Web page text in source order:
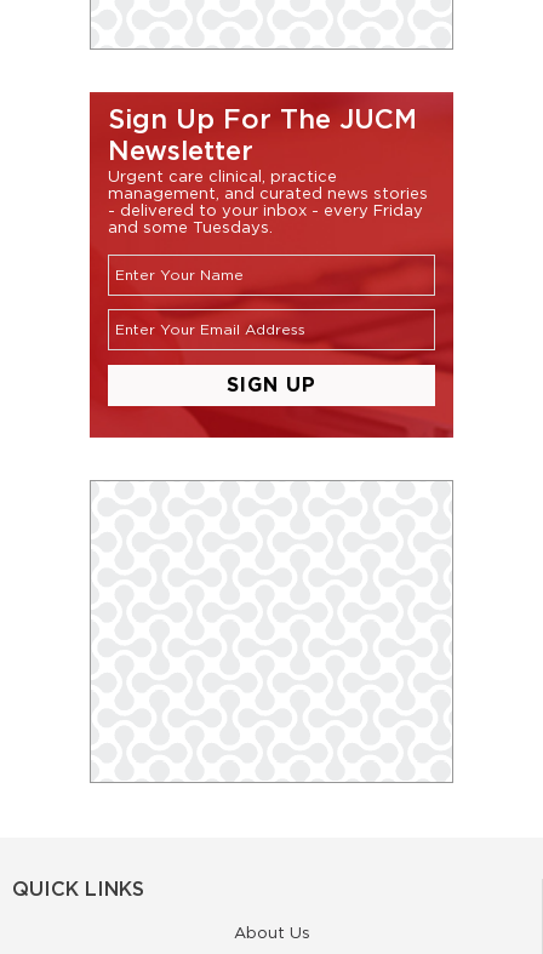
Sign Up For The JUCM
Newsletter
Urgent care clinical, practice
management, and curated news stories
- delivered to your inbox - every Friday
and some Tuesdays.
QUICK LINKS
About Us